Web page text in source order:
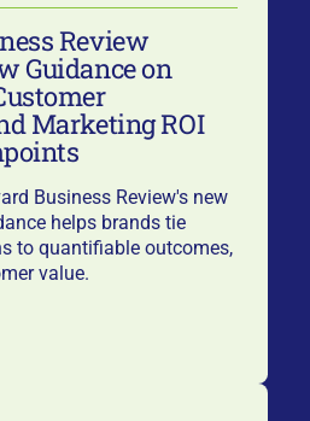
Review
Guidance on
Marketing ROI
Business Review's new
helps brands tie
to quantifiable outcomes,
value.